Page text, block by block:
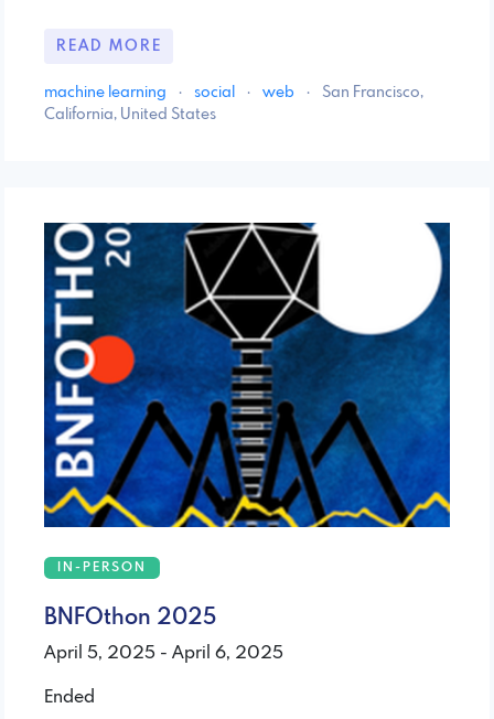
READ MORE
machine learning · social · web ·
San Francisco,
California, United States
IN-PERSON
BNFOthon 2025
April 5, 2025 - April 6, 2025
Ended